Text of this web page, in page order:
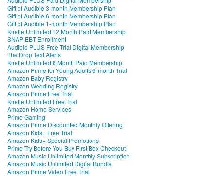
Gift of Audible 3-month Membership Plan
Gift of Audible 6-month Membership Plan
Gift of Audible 1-month Membership Plan
Kindle Unlimited 12 Month Paid Membership
SNAP EBT Enrollment
Audible PLUS Free Trial Digital Membership
The Drop Text Alerts
Kindle Unlimited 6 Month Paid Membership
Amazon Prime for Young Adults 6-month Trial
Amazon Baby Registry
Amazon Wedding Registry
Amazon Prime Free Trial
Kindle Unlimited Free Trial
Amazon Home Services
Prime Gaming
Amazon Prime Discounted Monthly Offering
Amazon Kids+ Free Trial
Amazon Kids+ Special Promotions
Prime Try Before You Buy First Box Checkout
Amazon Music Unlimited Monthly Subscription
Amazon Music Unlimited Digital Bundle
Amazon Prime Video Free Trial